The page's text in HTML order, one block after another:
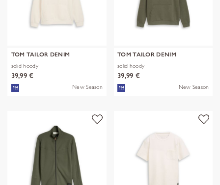
TOM TAILOR DENIM
solid hoody
39,99 €
New Season
TOM TAILOR DENIM
solid hoody
39,99 €
New Season